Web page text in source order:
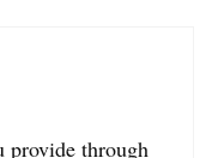
provide through